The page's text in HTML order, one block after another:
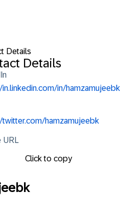
Details
Details
in/hamzamujeebk
twitter.com/hamzamujeebk
URL
Click to copy